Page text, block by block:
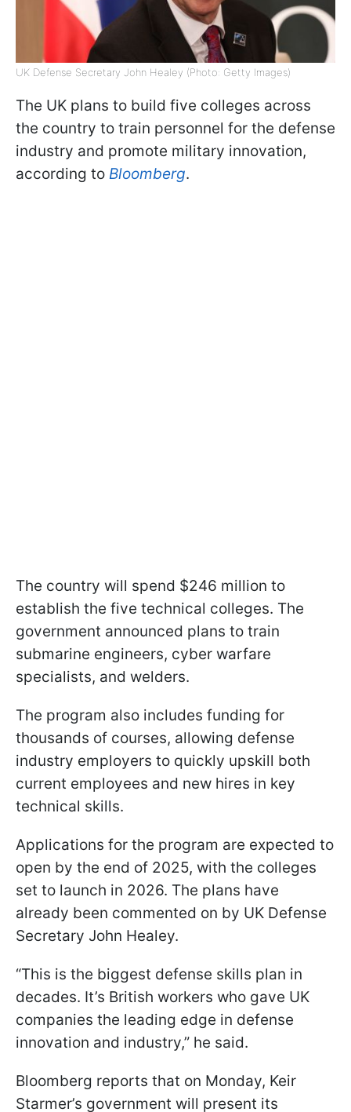
UK Defense Secretary John Healey (Photo: Getty Images)
The UK plans to build five colleges across
the country to train personnel for the defense
industry and promote military innovation,
according to Bloomberg.
The country will spend $246 million to
establish the five technical colleges. The
government announced plans to train
submarine engineers, cyber warfare
specialists, and welders.
The program also includes funding for
thousands of courses, allowing defense
industry employers to quickly upskill both
current employees and new hires in key
technical skills.
Applications for the program are expected to
open by the end of 2025, with the colleges
set to launch in 2026. The plans have
already been commented on by UK Defense
Secretary John Healey.
“This is the biggest defense skills plan in
decades. It’s British workers who gave UK
companies the leading edge in defense
innovation and industry,” he said.
Bloomberg reports that on Monday, Keir
Starmer’s government will present its